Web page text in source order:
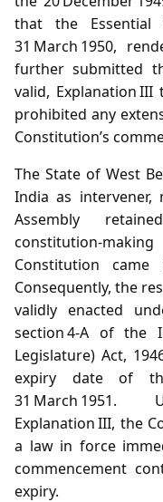
that the Essential
31 March 1950,
further submitted
valid, Explanation
prohibited any
Constitution’s
The State of West
India as intervener,
Assembly
Constitution came
Consequently, the
validly enacted
section 4‑A of the
Legislature) Act,
expiry date of
31 March
Explanation III, the
a law in force
commencement
expiry.